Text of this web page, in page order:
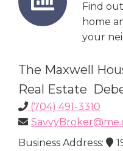
Find
home
your
The Maxwell
Real Estate
(704) 491-3310
Business Address: